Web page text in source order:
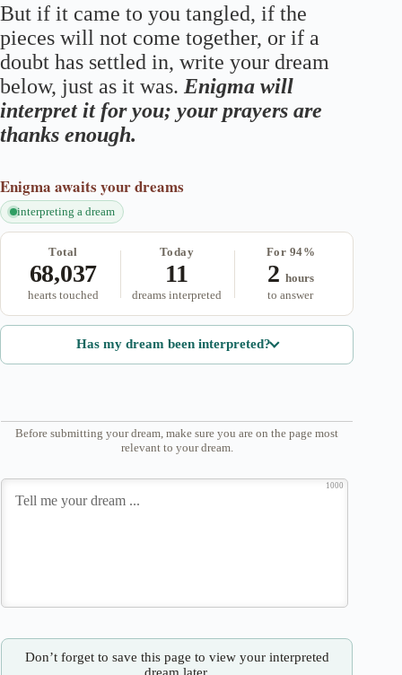
But if it came to you tangled, if the
pieces will not come together, or if a
doubt has settled in, write your dream
below, just as it was. Enigma will
interpret it for you; your prayers are
thanks enough.
Enigma awaits your dreams
interpreting a dream
Total
68,037
hearts touched
Today
11
dreams interpreted
For 94%
2 hours
to answer
Has my dream been interpreted?
Before submitting your dream, make sure you are on the page most
relevant to your dream.
1000
Don’t forget to save this page to view your interpreted